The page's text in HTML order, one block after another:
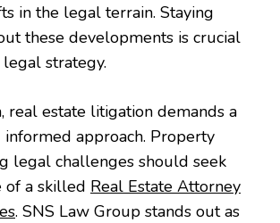
in the legal terrain. Staying
these developments is crucial
strategy.
real estate litigation demands a
informed approach. Property
legal challenges should seek
of a skilled Real Estate Attorney
. SNS Law Group stands out as